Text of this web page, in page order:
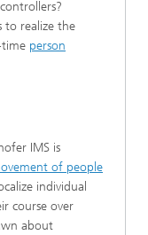
to realize the
time person
IMS is
of people
individual
course over
about